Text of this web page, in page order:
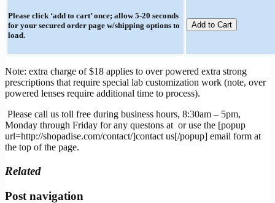
Please click ‘add to cart’ once; allow 5-20 seconds
for your secured order page w/shipping options to
load.
Note: extra charge of $18 applies to over powered extra strong
prescriptions that require special lab customization work (note, over
powered lenses require additional time to process).
Please call us toll free during business hours, 8:30am – 5pm,
Monday through Friday for any questons at or use the [popup
url=http://shopadise.com/contact/]contact us[/popup] email form at
the top of the page.
Related
Post navigation